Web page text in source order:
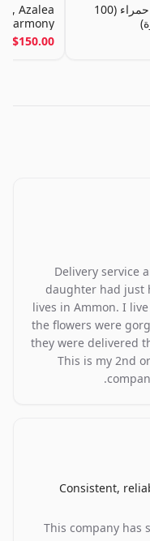
100 وردة حمراء (100
Azalea
Harmony
Basket
$150.00
Delivery service
daughter had just
lives in Ammon. I
the flowers were
they were delivered
This is my 2nd
Consistent,
This company has